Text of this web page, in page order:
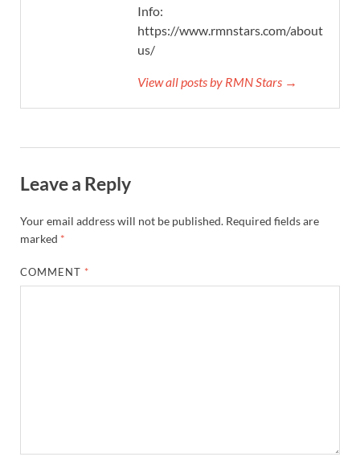
Info:
https://www.rmnstars.com/about-
us/
View all posts by RMN Stars →
Leave a Reply
Your email address will not be published. Required fields are
marked *
COMMENT *